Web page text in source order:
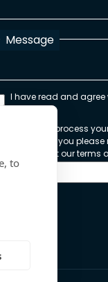
Message
I have read and agree
Conditions
In order to process
respond to you
you accept our terms
to